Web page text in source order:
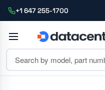
+1 647 255-1700